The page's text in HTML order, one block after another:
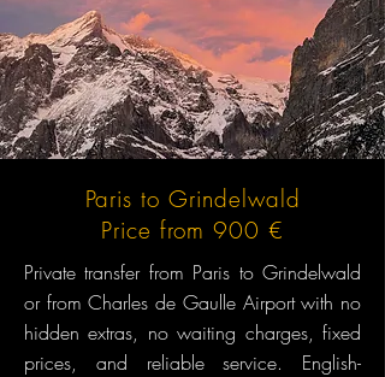
Paris to Grindelwald
Price from 900 €
Private transfer from Paris to Grindelwald
or from Charles de Gaulle Airport with no
hidden extras, no waiting charges, fixed
prices, and reliable service. English-